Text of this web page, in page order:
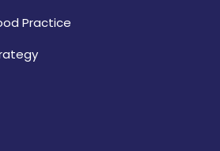
Practice